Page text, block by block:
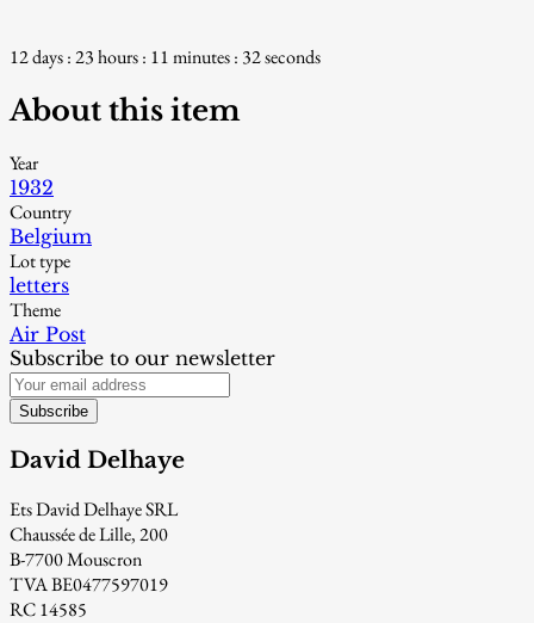
12 days : 23 hours : 11 minutes : 31 seconds
About this item
Year
1932
Country
Belgium
Lot type
letters
Theme
Air Post
Subscribe to our newsletter
Subscribe
David Delhaye
Ets David Delhaye SRL
Chaussée de Lille, 200
B-7700 Mouscron
TVA BE0477597019
RC 14585